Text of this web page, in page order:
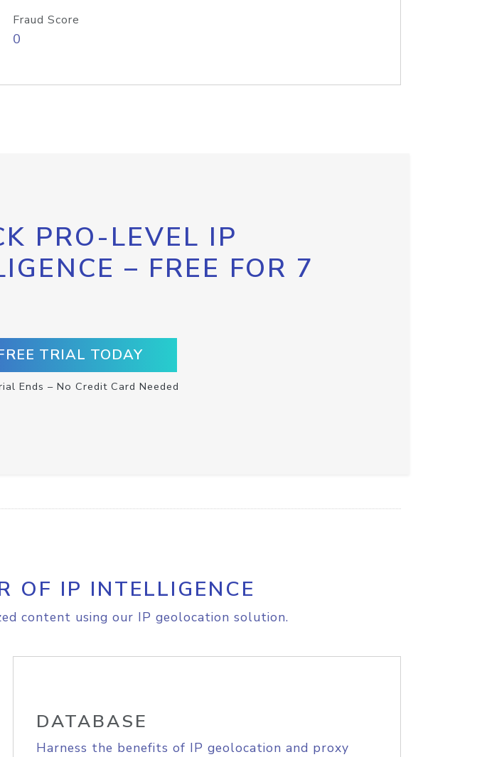
Fraud Score
0
PRO-LEVEL IP
– FREE FOR 7
TRIAL TODAY
Ends – No Credit Card Needed
OF IP INTELLIGENCE
content using our IP geolocation solution.
DATABASE
Harness the benefits of IP geolocation and proxy